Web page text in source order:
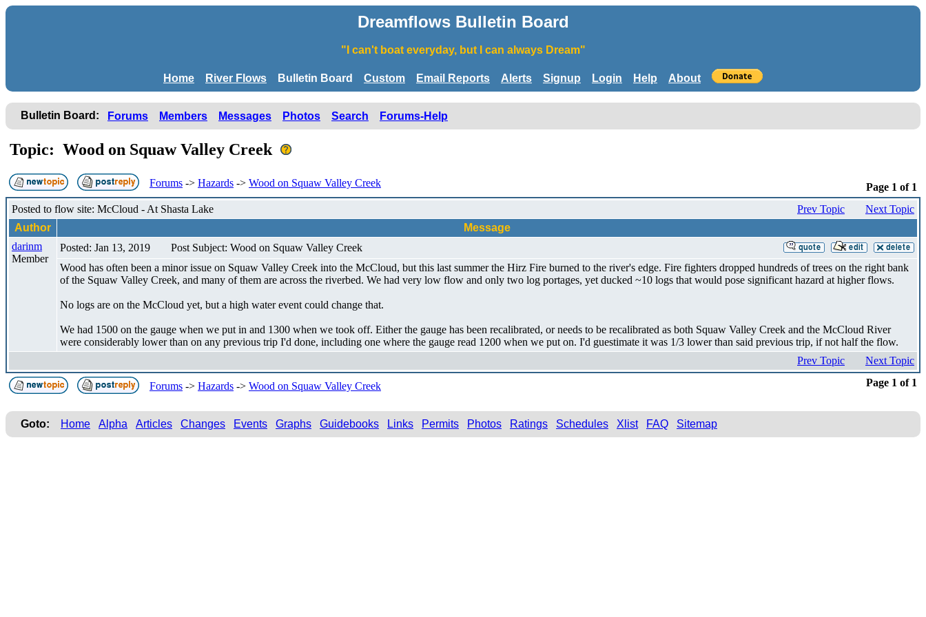
Dreamflows Bulletin Board
"I can't boat everyday, but I can always Dream"
Home River Flows Bulletin Board Custom Email Reports Alerts Signup Login Help About
Bulletin Board: Forums Members Messages Photos Search Forums-Help
Topic: Wood on Squaw Valley Creek
Forums -> Hazards -> Wood on Squaw Valley Creek
Page 1 of 1
Posted to flow site: McCloud - At Shasta Lake
Next Topic
Prev Topic
Author
Message
darinm
Member
Posted: Jan 13, 2019
Post Subject: Wood on Squaw Valley Creek
Wood has often been a minor issue on Squaw Valley Creek into the McCloud, but this last summer the Hirz Fire burned to the river's edge. Fire fighters dropped hundreds of trees on the right bank
of the Squaw Valley Creek, and many of them are across the riverbed. We had very low flow and only two log portages, yet ducked ~10 logs that would pose significant hazard at higher flows.
No logs are on the McCloud yet, but a high water event could change that.
We had 1500 on the gauge when we put in and 1300 when we took off. Either the gauge has been recalibrated, or needs to be recalibrated as both Squaw Valley Creek and the McCloud River
were considerably lower than on any previous trip I'd done, including one where the gauge read 1200 when we put on. I'd guestimate it was 1/3 lower than said previous trip, if not half the flow.
Next Topic
Prev Topic
Forums -> Hazards -> Wood on Squaw Valley Creek Page 1 of 1
Goto: Home Alpha Articles Changes Events Graphs Guidebooks Links Permits Photos Ratings Schedules Xlist FAQ Sitemap